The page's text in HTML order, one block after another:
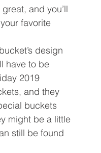
and you’ll
favorite
design
have to be
2019
and they
buckets
might be a little
still be found